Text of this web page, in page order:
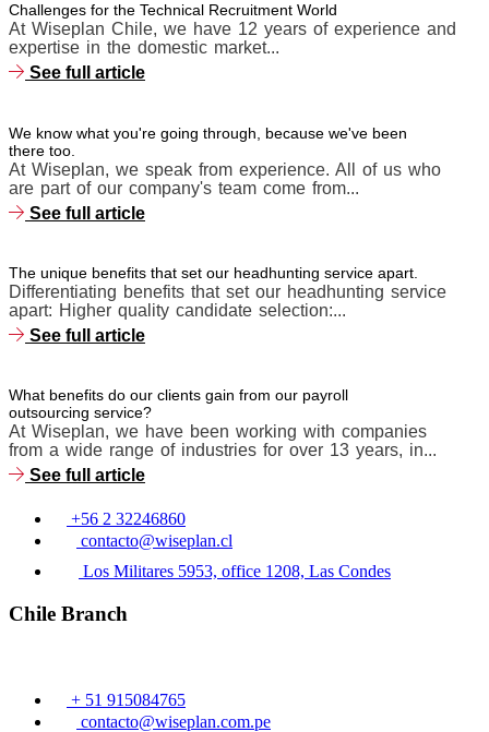
Challenges for the Technical Recruitment World
At Wiseplan Chile, we have 12 years of experience and
expertise in the domestic market...
See full article
We know what you're going through, because we've been
there too.
At Wiseplan, we speak from experience. All of us who
are part of our company's team come from...
See full article
The unique benefits that set our headhunting service apart.
Differentiating benefits that set our headhunting service
apart: Higher quality candidate selection:...
See full article
What benefits do our clients gain from our payroll
outsourcing service?
At Wiseplan, we have been working with companies
from a wide range of industries for over 13 years, in...
See full article
+56 2 32246860
contacto@wiseplan.cl
Los Militares 5953, office 1208, Las Condes
Chile Branch
+ 51 915084765
contacto@wiseplan.com.pe